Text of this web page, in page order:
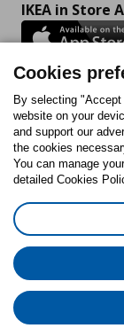
IKEA in Store
Follow us:
Facebook
Cookies Policy
©
Cookies
By selecting
website on your
and support our
the cookies
You can manage
detailed Cookies